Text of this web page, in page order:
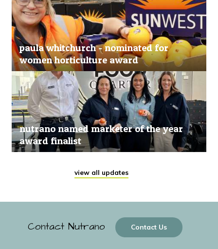
paula whitchurch - nominated for
women horticulture award
nutrano named marketer of the year
award finalist
view all updates
Contact Nutrano Contact Us